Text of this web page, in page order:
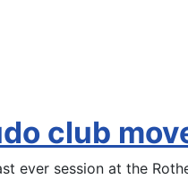
club
ever session at the